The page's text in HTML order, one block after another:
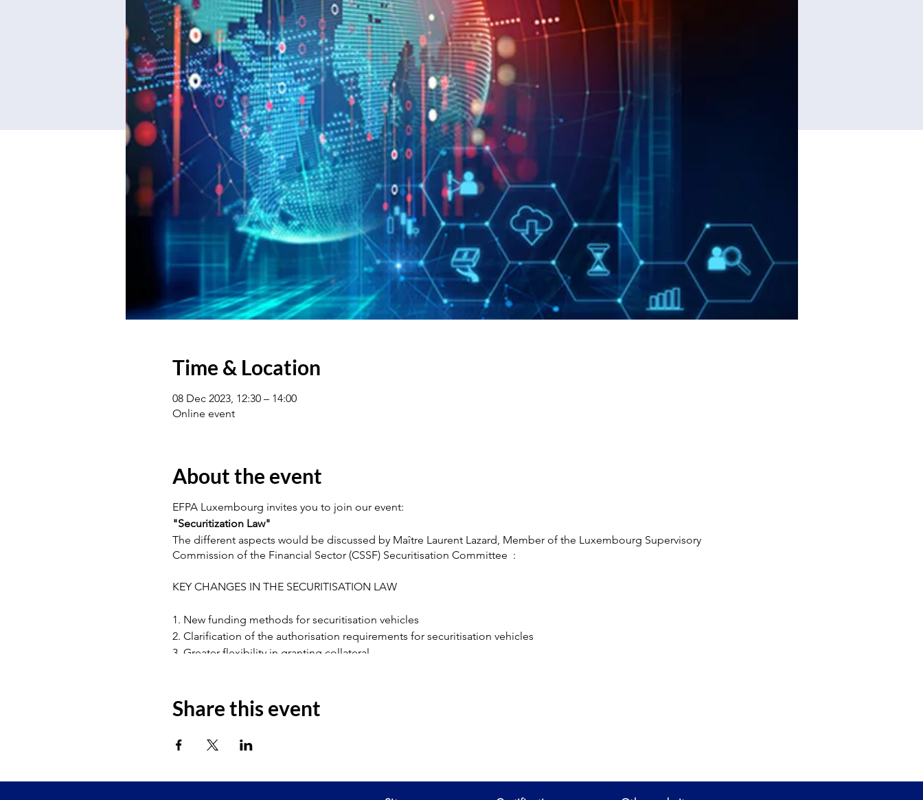
Time & Location
08 Dec 2023, 12:30 – 14:00
Online event
About the event
EFPA Luxembourg invites you to join our event:
"Securitization Law"
The different aspects would be discussed by Maître Laurent Lazard, Member of the Luxembourg Supervisory
Commission of the Financial Sector (CSSF) Securitisation Committee :
KEY CHANGES IN THE SECURITISATION LAW
1. New funding methods for securitisation vehicles
2. Clarification of the authorisation requirements for securitisation vehicles
3. Greater flexibility in granting collateral
6. Corporate Governance
Share this event